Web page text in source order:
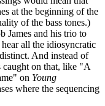
at the beginning of the
of the bass tones.)
James and his trio to
all the idiosyncratic
And instead of
caught on that, like "A
on Young
where the sequencing